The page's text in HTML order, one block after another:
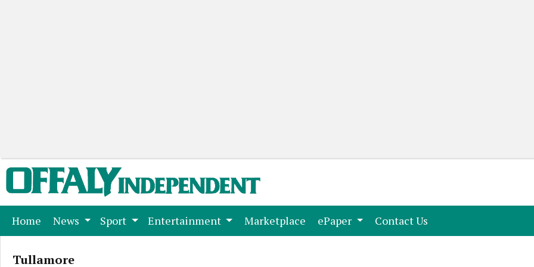
Home (current)
News Sport Entertainment Marketplace (current)
ePaper Contact Us
Tullamore